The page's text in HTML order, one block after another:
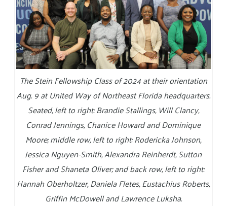
The Stein Fellowship Class of 2024 at their orientation
Aug. 9 at United Way of Northeast Florida headquarters.
Seated, left to right: Brandie Stallings, Will Clancy,
Conrad Jennings, Chanice Howard and Dominique
Moore; middle row, left to right: Rodericka Johnson,
Jessica Nguyen-Smith, Alexandra Reinherdt, Sutton
Fisher and Shaneta Oliver; and back row, left to right:
Hannah Oberholtzer, Daniela Fletes, Eustachius Roberts,
Griffin McDowell and Lawrence Luksha.